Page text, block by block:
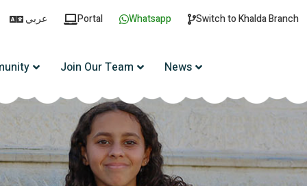
عربي Portal Whatsapp Switch to Khalda Branch
Join Our Team News